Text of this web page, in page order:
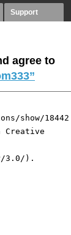
Support
agree to